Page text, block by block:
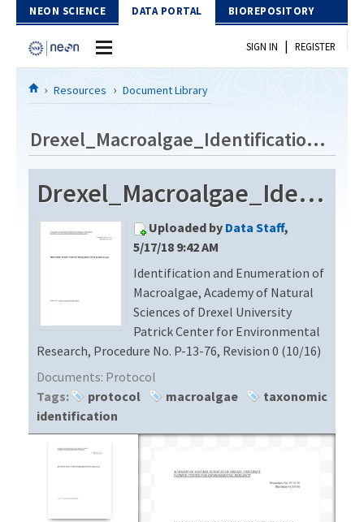
Skip to Content
NEON SCIENCE DATA PORTAL BIOREPOSITORY
Home
Download Data
EXPLORE DATA PRODUCTS
Resources
DOCUMENT LIBRARY
DATA AVAILABILITY CHART
MEGAPIT INFORMATION
Contact Us
SIGN IN | REGISTER
Resources Document Library
Drexel_Macroalgae_Identification_Revision0
Drexel_Macroalgae_Identification_Revision0
Uploaded by Data Staff,
5/17/18 9:42 AM
Identification and Enumeration of
Macroalgae, Academy of Natural
Sciences of Drexel University
Patrick Center for Environmental
Research, Procedure No. P-13-76, Revision 0 (10/16)
Documents: Protocol
Tags:
protocol macroalgae
taxonomic
identification